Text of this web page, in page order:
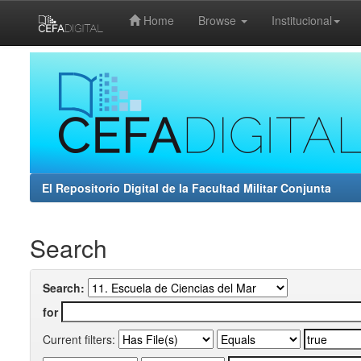
Home Browse Institucional
El Repositorio Digital de la Facultad Militar Conjunta
Search
Search:
for
Current filters: